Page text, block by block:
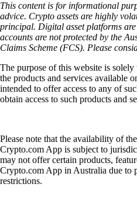
This content is for informational
advice. Crypto assets are highly
principal. Digital asset platforms
accounts are not protected by the
Claims Scheme (FCS). Please
The purpose of this website is
the products and services available
intended to offer access to any of
obtain access to such products and
Please note that the availability of
Crypto.com App is subject to
may not offer certain products,
Crypto.com App in Australia due to
restrictions.